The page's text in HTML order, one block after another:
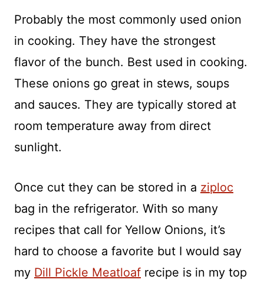
Probably the most commonly used onion
in cooking. They have the strongest
flavor of the bunch. Best used in cooking.
These onions go great in stews, soups
and sauces. They are typically stored at
room temperature away from direct
sunlight.
Once cut they can be stored in a ziploc
bag in the refrigerator. With so many
recipes that call for Yellow Onions, it’s
hard to choose a favorite but I would say
my Dill Pickle Meatloaf recipe is in my top